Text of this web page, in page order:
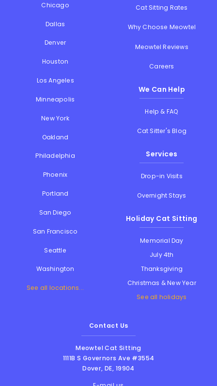
Chicago
Dallas
Denver
Houston
Los Angeles
Minneapolis
New York
Oakland
Philadelphia
Phoenix
Portland
San Diego
San Francisco
Seattle
Washington
See all locations...
Cat Sitting Rates
Why Choose Meowtel
Meowtel Reviews
Careers
We Can Help
Help & FAQ
Cat Sitter's Blog
Services
Drop-in Visits
Overnight Stays
Holiday Cat Sitting
Memorial Day
July 4th
Thanksgiving
Christmas & New Year
See all holidays
Contact Us
Meowtel Cat Sitting
1111B S Governors Ave #3554
Dover,DE, 19904